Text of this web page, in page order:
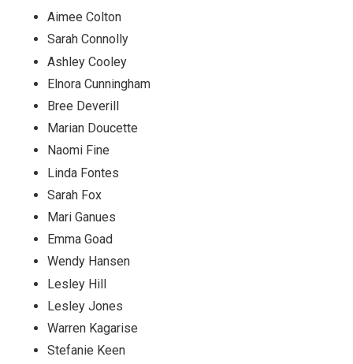
Aimee Colton
Sarah Connolly
Ashley Cooley
Elnora Cunningham
Bree Deverill
Marian Doucette
Naomi Fine
Linda Fontes
Sarah Fox
Mari Ganues
Emma Goad
Wendy Hansen
Lesley Hill
Lesley Jones
Warren Kagarise
Stefanie Keen